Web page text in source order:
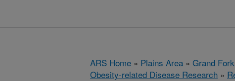
ARS Home » Plains Area » Grand
Obesity-related Disease Research »